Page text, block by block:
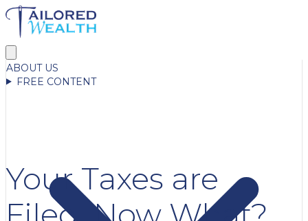
ABOUT US
FREE CONTENT
Your Taxes are